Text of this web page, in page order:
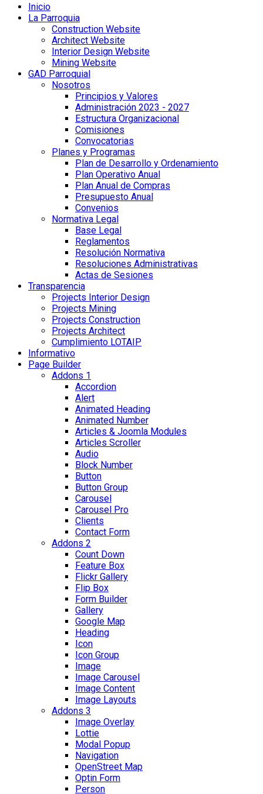
Inicio
La Parroquia
Construction Website
Architect Website
Interior Design Website
Mining Website
GAD Parroquial
Nosotros
Principios y Valores
Administración 2023 - 2027
Estructura Organizacional
Comisiones
Convocatorias
Planes y Programas
Plan de Desarrollo y Ordenamiento
Plan Operativo Anual
Plan Anual de Compras
Presupuesto Anual
Convenios
Normativa Legal
Base Legal
Reglamentos
Resolución Normativa
Resoluciones Administrativas
Actas de Sesiones
Transparencia
Projects Interior Design
Projects Mining
Projects Construction
Projects Architect
Cumplimiento LOTAIP
Informativo
Page Builder
Addons 1
Accordion
Alert
Animated Heading
Animated Number
Articles & Joomla Modules
Articles Scroller
Audio
Block Number
Button
Button Group
Carousel
Carousel Pro
Clients
Contact Form
Addons 2
Count Down
Feature Box
Flickr Gallery
Flip Box
Form Builder
Gallery
Google Map
Heading
Icon
Icon Group
Image
Image Carousel
Image Content
Image Layouts
Addons 3
Image Overlay
Lottie
Modal Popup
Navigation
OpenStreet Map
Optin Form
Person